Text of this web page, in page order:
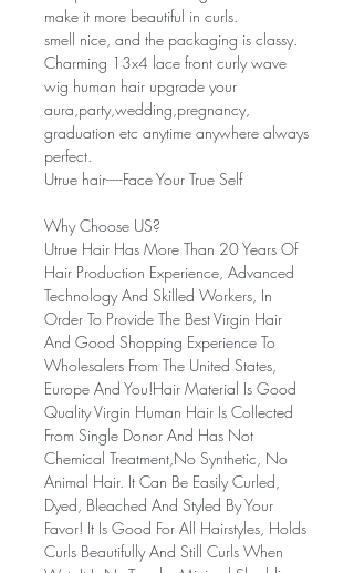
make it more beautiful in curls.
smell nice, and the packaging is classy.
Charming 13x4 lace front curly wave
wig human hair upgrade your
aura,party,wedding,pregnancy,
graduation etc anytime anywhere always
perfect.
Utrue hair-----Face Your True Self
Why Choose US?
Utrue Hair Has More Than 20 Years Of
Hair Production Experience, Advanced
Technology And Skilled Workers, In
Order To Provide The Best Virgin Hair
And Good Shopping Experience To
Wholesalers From The United States,
Europe And You!Hair Material Is Good
Quality Virgin Human Hair Is Collected
From Single Donor And Has Not
Chemical Treatment,No Synthetic, No
Animal Hair. It Can Be Easily Curled,
Dyed, Bleached And Styled By Your
Favor! It Is Good For All Hairstyles, Holds
Curls Beautifully And Still Curls When